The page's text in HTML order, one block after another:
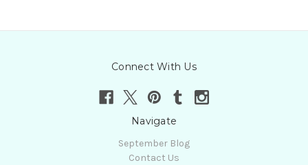
Connect With Us
Navigate
September Blog
Contact Us